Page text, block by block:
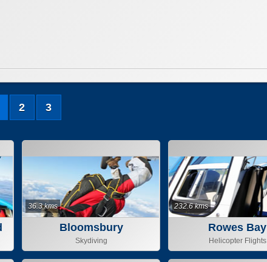
2 3
Bloomsbury
Skydiving
36.3 kms
Rowes Bay
Helicopter Flights
232.6 kms